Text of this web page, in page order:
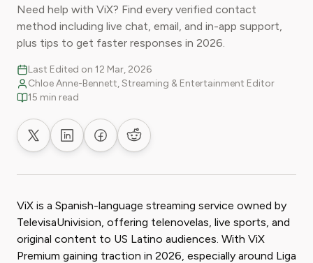
Need help with ViX? Find every verified contact
method including live chat, email, and in-app support,
plus tips to get faster responses in 2026.
Last Edited on 12 Mar, 2026
Chloe Anne-Bennett, Streaming & Entertainment Editor
15 min read
Share on XShare on LinkedIn
Share on Facebook
Share on Reddit
ViX is a Spanish-language streaming service owned by
TelevisaUnivision, offering telenovelas, live sports, and
original content to US Latino audiences. With ViX
Premium gaining traction in 2026, especially around Liga